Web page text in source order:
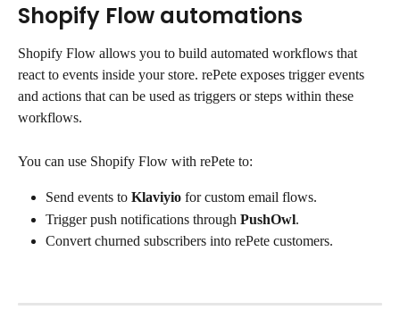
Shopify Flow automations
Shopify Flow allows you to build automated workflows that
react to events inside your store. rePete exposes trigger events
and actions that can be used as triggers or steps within these
workflows.
You can use Shopify Flow with rePete to:
Send events to Klaviyio for custom email flows.
Trigger push notifications through PushOwl.
Convert churned subscribers into rePete customers.